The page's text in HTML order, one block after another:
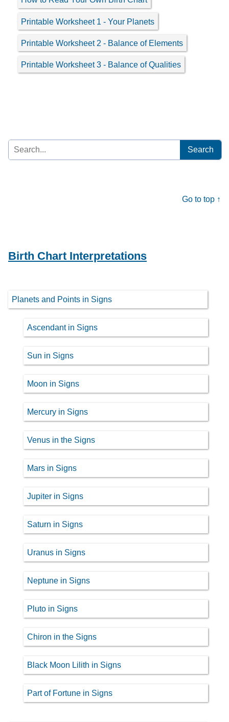
Printable Worksheet 1 - Your Planets
Printable Worksheet 2 - Balance of Elements
Printable Worksheet 3 - Balance of Qualities
Search
for:
Go to top ↑
Birth Chart Interpretations
Planets and Points in Signs
Ascendant in Signs
Sun in Signs
Moon in Signs
Mercury in Signs
Venus in the Signs
Mars in Signs
Jupiter in Signs
Saturn in Signs
Uranus in Signs
Neptune in Signs
Pluto in Signs
Chiron in the Signs
Black Moon Lilith in Signs
Part of Fortune in Signs